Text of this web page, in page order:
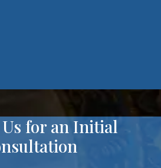
for an Initial